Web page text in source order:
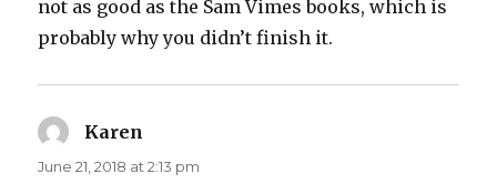
not as good as the Sam Vimes books, which is
probably why you didn’t finish it.
Karen
June 21, 2018 at 2:13 pm